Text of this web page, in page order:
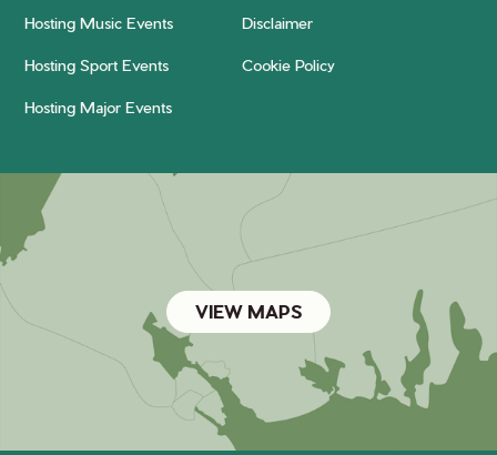
Hosting Music Events Disclaimer
Hosting Sport Events Cookie Policy
Hosting Major Events
VIEW MAPS